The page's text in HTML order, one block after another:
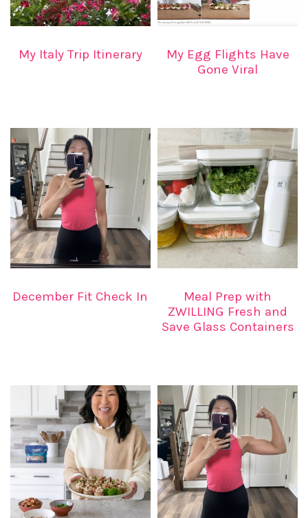
My Italy Trip Itinerary
My Egg Flights Have
Gone Viral
December Fit Check In
Meal Prep with
ZWILLING Fresh and
Save Glass Containers